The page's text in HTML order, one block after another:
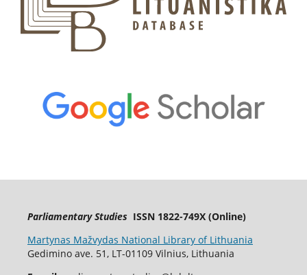
Parliamentary Studies ISSN 1822-749X (Online)
Martynas Mažvydas National Library of Lithuania
Gedimino ave. 51, LT-01109 Vilnius, Lithuania